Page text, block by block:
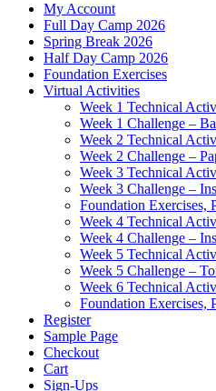
My Account
Full Day Camp 2026
Spring Break 2026
Half Day Camp 2026
Foundation Exercises
Virtual Activities
Week 1 Technical
Week 1 Challenge –
Week 2 Technical
Week 2 Challenge –
Week 3 Technical
Week 3 Challenge –
Foundation Exercises,
Week 4 Technical
Week 4 Challenge –
Week 5 Technical
Week 5 Challenge –
Week 6 Technical
Foundation Exercises,
Register
Sample Page
Checkout
Cart
Sign-Ups